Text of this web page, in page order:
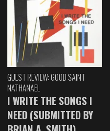
GUEST REVIEW: GOOD SAINT
NATHANAEL
I WRITE THE SONGS I
NEED (SUBMITTED BY